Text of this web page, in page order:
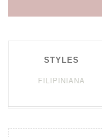
STYLES
FILIPINIANA